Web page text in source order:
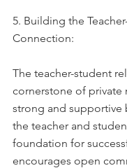
5. Building the
Connection:
The teacher-student
cornerstone of private
strong and supportive
the teacher and
foundation for
encourages open